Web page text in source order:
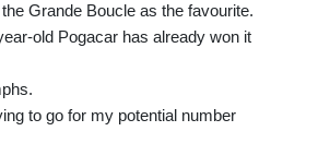
Grande Boucle as the favourite.
old Pogacar has already won it
to go for my potential number